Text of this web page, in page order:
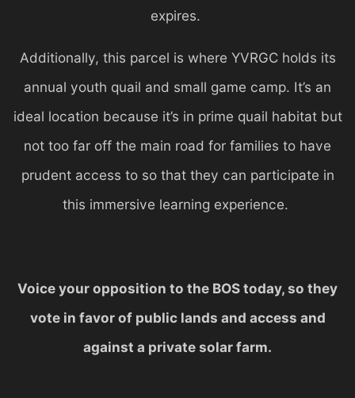
expires.
Additionally, this parcel is where YVRGC holds its
annual youth quail and small game camp. It’s an
ideal location because it’s in prime quail habitat but
not too far off the main road for families to have
prudent access to so that they can participate in
this immersive learning experience.
Voice your opposition to the BOS today, so they
vote in favor of public lands and access and
against a private solar farm.